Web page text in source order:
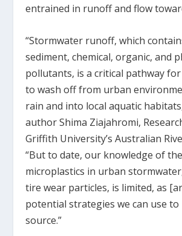
entrained in runoff and flow
“Stormwater runoff, which
sediment, chemical, organic, and
pollutants, is a critical pathway
to wash off from urban
rain and into local aquatic
author Shima Ziajahromi,
Griffith University’s Australian
“But to date, our knowledge of
microplastics in urban
tire wear particles, is limited, as
potential strategies we can use
source.”